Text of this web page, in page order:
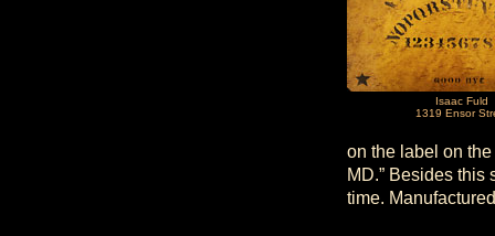
Isaac Fuld
1319 Ensor
on the label on
MD.” Besides this
time.